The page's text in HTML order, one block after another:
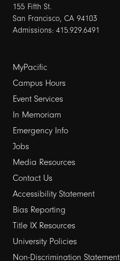
155 Fifth St.
San Francisco, CA 94103
Admissions: 415.929.6491
Footer
links
1
MyPacific
Campus Hours
Event Services
In Memoriam
Emergency Info
Jobs
Media Resources
Contact Us
Footer
links
2
Accessibility Statement
Bias Reporting
Title IX Resources
University Policies
Non-Discrimination Statement